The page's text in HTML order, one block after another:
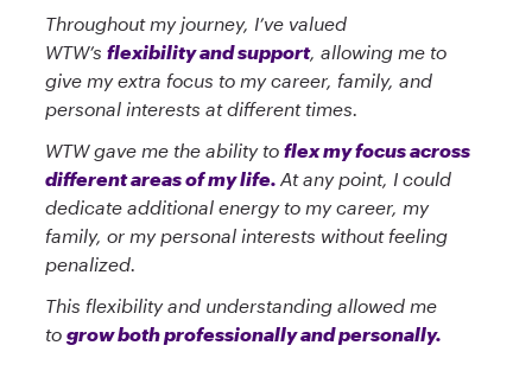
Throughout my journey, I’ve valued
WTW’s flexibility and support, allowing me to
give my extra focus to my career, family, and
personal interests at different times.
WTW gave me the ability to flex my focus across
different areas of my life. At any point, I could
dedicate additional energy to my career, my
family, or my personal interests without feeling
penalized.
This flexibility and understanding allowed me
to grow both professionally and personally.